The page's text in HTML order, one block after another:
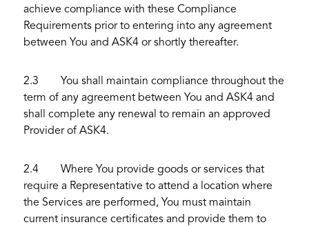
achieve compliance with these Compliance
Requirements prior to entering into any agreement
between You and ASK4 or shortly thereafter.
2.3 You shall maintain compliance throughout the
term of any agreement between You and ASK4 and
shall complete any renewal to remain an approved
Provider of ASK4.
2.4 Where You provide goods or services that
require a Representative to attend a location where
the Services are performed, You must maintain
current insurance certificates and provide them to